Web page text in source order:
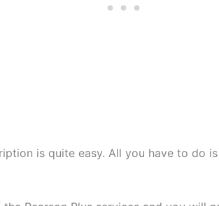
is quite easy. All you have to do